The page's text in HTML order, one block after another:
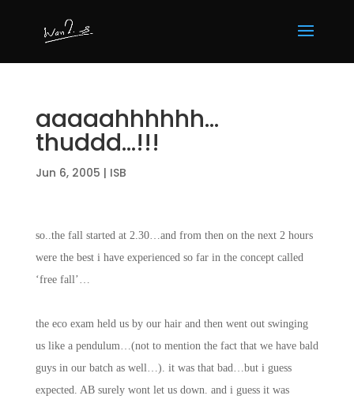
aaaaahhhhhh…
thuddd…!!!
Jun 6, 2005 | ISB
so..the fall started at 2.30…and from then on the next 2 hours
were the best i have experienced so far in the concept called
‘free fall’…
the eco exam held us by our hair and then went out swinging
us like a pendulum…(not to mention the fact that we have bald
guys in our batch as well…). it was that bad…but i guess
expected. AB surely wont let us down. and i guess it was